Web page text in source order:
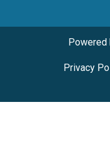
Powered
Privacy